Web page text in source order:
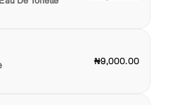
₦9,000.00